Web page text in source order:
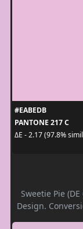
#EABEDB
PANTONE 217 C
ΔE - 2.17 (97.8%
Sweetie Pie
Design.